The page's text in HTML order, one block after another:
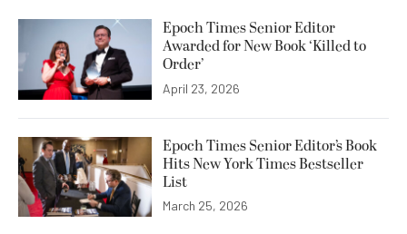
Epoch Times Senior Editor
Awarded for New Book ‘Killed to
Order’
April 23, 2026
Epoch Times Senior Editor’s Book
Hits New York Times Bestseller
List
March 25, 2026